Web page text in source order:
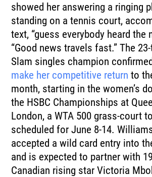
showed her answering a ringing
standing on a tennis court,
text, “guess everybody heard the
“Good news travels fast.” The
Slam singles champion
make her competitive return to
month, starting in the women’s
the HSBC Championships at
London, a WTA 500 grass-court
scheduled for June 8-14.
accepted a wild card entry into
and is expected to partner with
Canadian rising star Victoria